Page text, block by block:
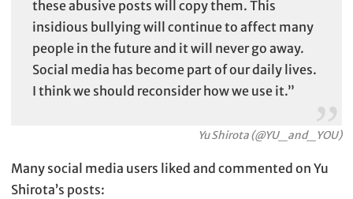
these abusive posts will copy them. This
insidious bullying will continue to affect many
people in the future and it will never go away.
Social media has become part of our daily lives.
I think we should reconsider how we use it.”
Yu Shirota (@YU_and_YOU)
Many social media users liked and commented on Yu
Shirota’s posts: